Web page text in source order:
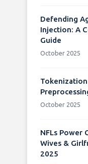
Defending
Injection: A
Guide
October 2025
October 2025
NFLs Power
Wives &
2025